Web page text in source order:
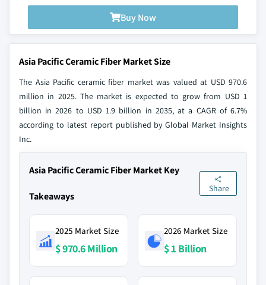
Buy Now
Asia Pacific Ceramic Fiber Market Size
The Asia Pacific ceramic fiber market was valued at USD 970.6
million in 2025. The market is expected to grow from USD 1
billion in 2026 to USD 1.9 billion in 2035, at a CAGR of 6.7%
according to latest report published by Global Market Insights
Inc.
Asia Pacific Ceramic Fiber Market Key
Takeaways
Share
2025 Market Size
$ 970.6 Million
2026 Market Size
$ 1 Billion